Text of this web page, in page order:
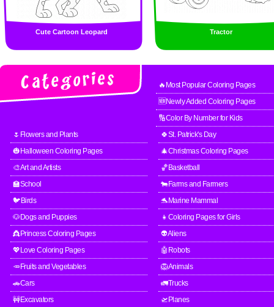
Cute Cartoon Leopard Tractor
🔥Most Popular Coloring Pages
🆕Newly Added Coloring Pages
🔢Color By Number for Kids
🌷Flowers and Plants
🍀St. Patrick's Day
🎃Halloween Coloring Pages
🎄Christmas Coloring Pages
🎨Art and Artists
🏀Basketball
🏫School
🐄Farms and Farmers
🐦Birds
🐬Marine Mammal
🐶Dogs and Puppies
👧Coloring Pages for Girls
👸Princess Coloring Pages
👽Aliens
💖Love Coloring Pages
🤖Robots
🥕Fruits and Vegetables
🦁Animals
🚗Cars
🚛Trucks
🚧Excavators
🛫Planes